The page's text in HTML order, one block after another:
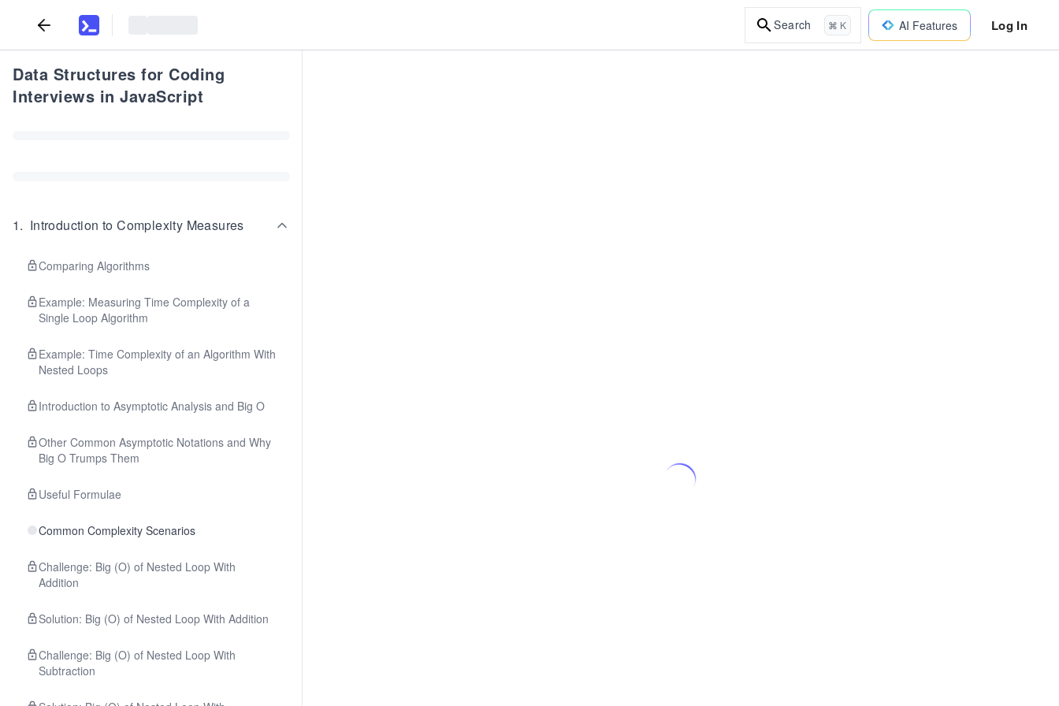
Search ⌘ K AI Features Log In
Data Structures for Coding
Interviews in JavaScript
1. Introduction to Complexity Measures
Comparing Algorithms
Example: Measuring Time Complexity of a
Single Loop Algorithm
Example: Time Complexity of an Algorithm With
Nested Loops
Introduction to Asymptotic Analysis and Big O
Other Common Asymptotic Notations and Why
Big O Trumps Them
Useful Formulae
Common Complexity Scenarios
Challenge: Big (O) of Nested Loop With
Addition
Solution: Big (O) of Nested Loop With Addition
Challenge: Big (O) of Nested Loop With
Subtraction